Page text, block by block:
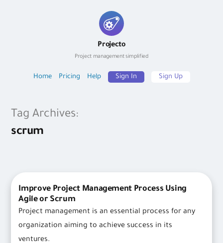
Projecto
Project management simplified
Home Pricing Help Sign In Sign Up
Tag Archives:
scrum
Improve Project Management Process Using
Agile or Scrum
Project management is an essential process for any
organization aiming to achieve success in its
ventures.